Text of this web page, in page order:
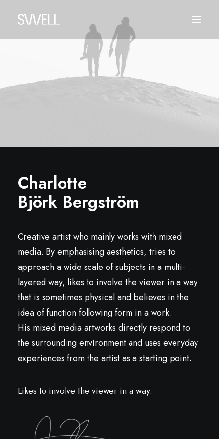
Charlotte
Björk Bergström
Creative artist who mainly works with mixed
media. By emphasising aesthetics, tries to
approach a wide scale of subjects in a multi-
layered way, likes to involve the viewer in a way
that is sometimes physical and believes in the
idea of function following form in a work.
His mixed media artworks directly respond to
the surrounding environment and uses everyday
experiences from the artist as a starting point.
Likes to involve the viewer in a way.